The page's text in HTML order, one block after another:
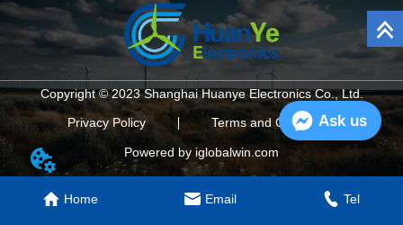
Home Email Tel
Copyright © 2023 Shanghai Huanye Electronics Co., Ltd.
Privacy Policy
Terms and Conditions
Powered by iglobalwin.com
Ask us